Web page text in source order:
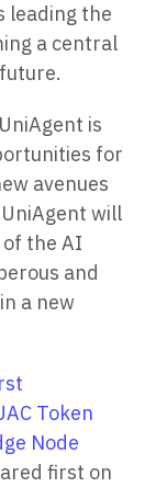
leading the
a central
is
for
avenues
will
the AI
and
a new
Token
Node
first on